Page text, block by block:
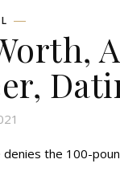
the 100-